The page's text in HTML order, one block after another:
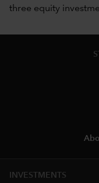
three equity
INVESTMENTS